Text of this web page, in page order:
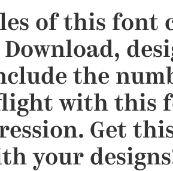
of this font
the
with this
Get
your